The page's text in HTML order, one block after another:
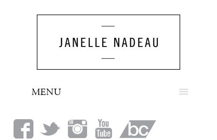
MENU
BIO